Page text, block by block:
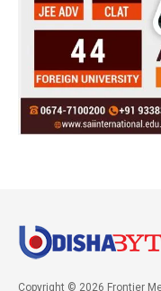
Copyright © 2026 Frontier